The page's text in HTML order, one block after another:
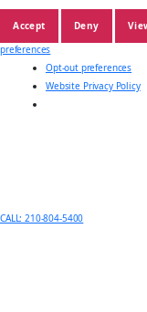
Accept Deny
preferences
Opt-out preferences
Website Privacy Policy
CALL: 210-804-5400